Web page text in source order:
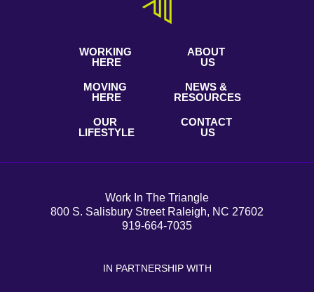
WORKING
HERE
MOVING
HERE
OUR
LIFESTYLE
ABOUT
US
NEWS &
RESOURCES
CONTACT
US
Work In The Triangle
800 S. Salisbury Street Raleigh, NC 27602
919-664-7035
IN PARTNERSHIP WITH